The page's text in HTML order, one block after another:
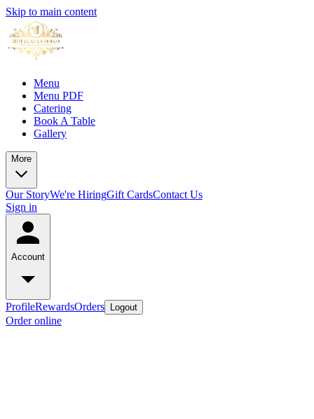
Skip to main content
Menu
Menu PDF
Catering
Book A Table
Gallery
More
Our StoryWe're HiringGift CardsContact Us
Sign in
Account
ProfileRewardsOrders Logout
Order online